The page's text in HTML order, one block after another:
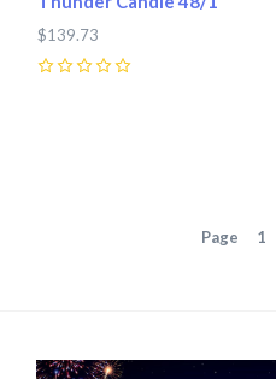
$139.73
Page 1